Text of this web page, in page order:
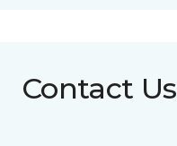
Contact Us